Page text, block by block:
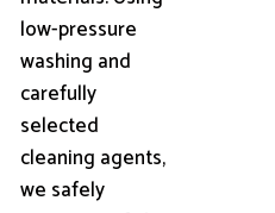
low-pressure
washing and
carefully
selected
cleaning agents,
we safely